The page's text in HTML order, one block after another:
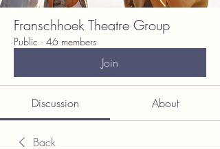
Franschhoek Theatre Group
Public · 46 members
Join
Discussion About
Back